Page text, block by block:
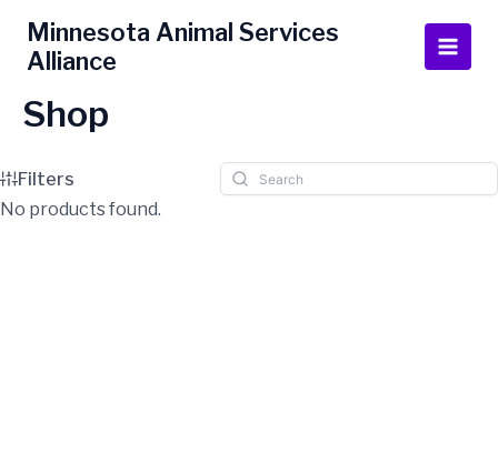
content
Minnesota Animal Services
Alliance
Main
Shop
Filters
No products found.